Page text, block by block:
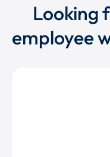
Looking
employee